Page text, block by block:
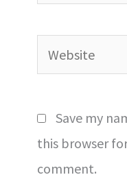
Website
Save my
this browser
comment.